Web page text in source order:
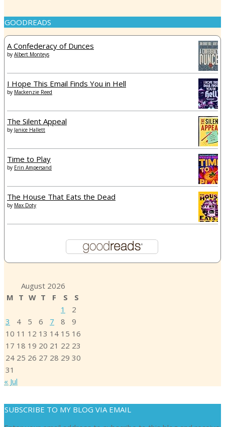
GOODREADS
A Confederacy of Dunces
by Albert Monteys
I Hope This Email Finds You in Hell
by Mackenzie Reed
The Silent Appeal
by Janice Hallett
Time to Play
by Erin Ampersand
The House That Eats the Dead
by Max Doty
August 2026
M T W T F S
S
1
2
3
4 5 6 7 8
9
10 11 12 13 14 15 16
17 18 19 20 21 22 23
24 25 26 27 28 29 30
31
« Jul
SUBSCRIBE TO MY BLOG VIA EMAIL